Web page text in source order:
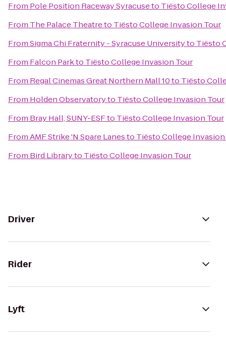
From Pole Position Raceway Syracuseto Tiësto College
From The Palace Theatreto Tiësto College Invasion Tour
FromSigma Chi Fraternity - Syracuse Universityto Tiësto
From Falcon Parkto Tiësto College Invasion Tour
From Regal Cinemas Great Northern Mall 10to Tiësto
From Holden Observatoryto Tiësto College Invasion Tour
From Bray Hall, SUNY-ESFto Tiësto College Invasion Tour
FromAMF Strike 'N Spare Lanesto Tiësto College
From Bird Libraryto Tiësto College Invasion Tour
Driver
Rider
Lyft